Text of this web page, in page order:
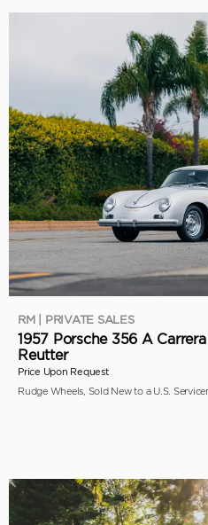
RM | PRIVATE SALES
1957 Porsche 356 A
Reutter
Price Upon Request
Rudge Wheels, Sold New to a U.S.